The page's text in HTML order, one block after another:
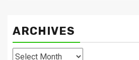
ARCHIVES
Archives